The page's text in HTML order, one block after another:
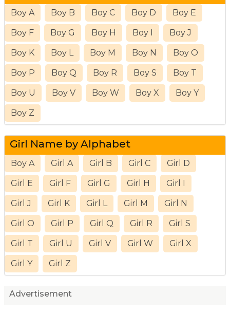
Boy A Boy B Boy C Boy D Boy E
Boy F Boy G Boy H Boy I Boy J
Boy K Boy L Boy M Boy N Boy O
Boy P Boy Q Boy R Boy S Boy T
Boy U Boy V Boy W Boy X Boy Y
Boy Z
Girl Name by Alphabet
Boy A Girl A Girl B Girl C Girl D
Girl E Girl F Girl G Girl H Girl I
Girl J Girl K Girl L Girl M Girl N
Girl O Girl P Girl Q Girl R Girl S
Girl T Girl U Girl V Girl W Girl X
Girl Y Girl Z
Advertisement